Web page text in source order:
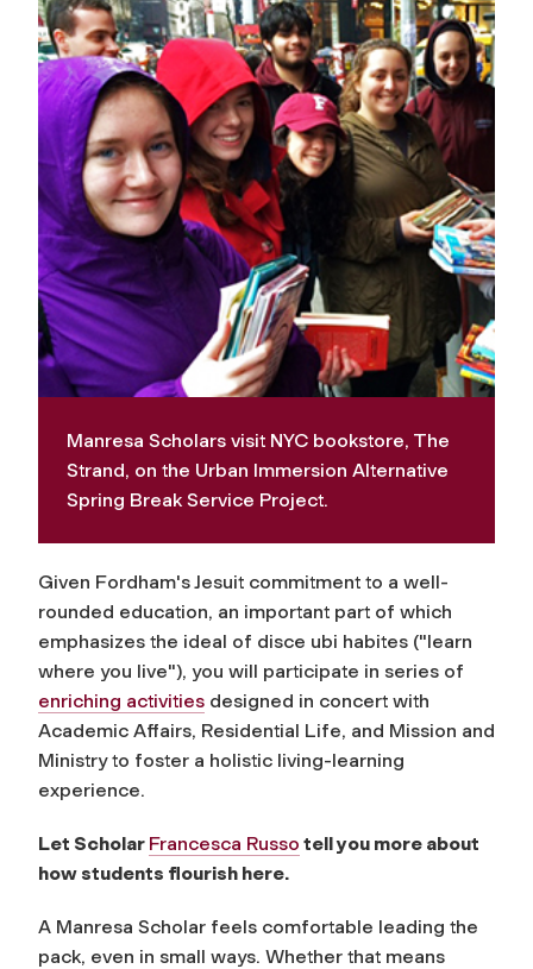
Manresa Scholars visit NYC bookstore, The
Strand, on the Urban Immersion Alternative
Spring Break Service Project.
Given Fordham's Jesuit commitment to a well-
rounded education, an important part of which
emphasizes the ideal of disce ubi habites ("learn
where you live"), you will participate in series of
enriching activities designed in concert with
Academic Affairs, Residential Life, and Mission and
Ministry to foster a holistic living-learning
experience.
Let Scholar Francesca Russo tell you more about
how students flourish here.
A Manresa Scholar feels comfortable leading the
pack, even in small ways. Whether that means